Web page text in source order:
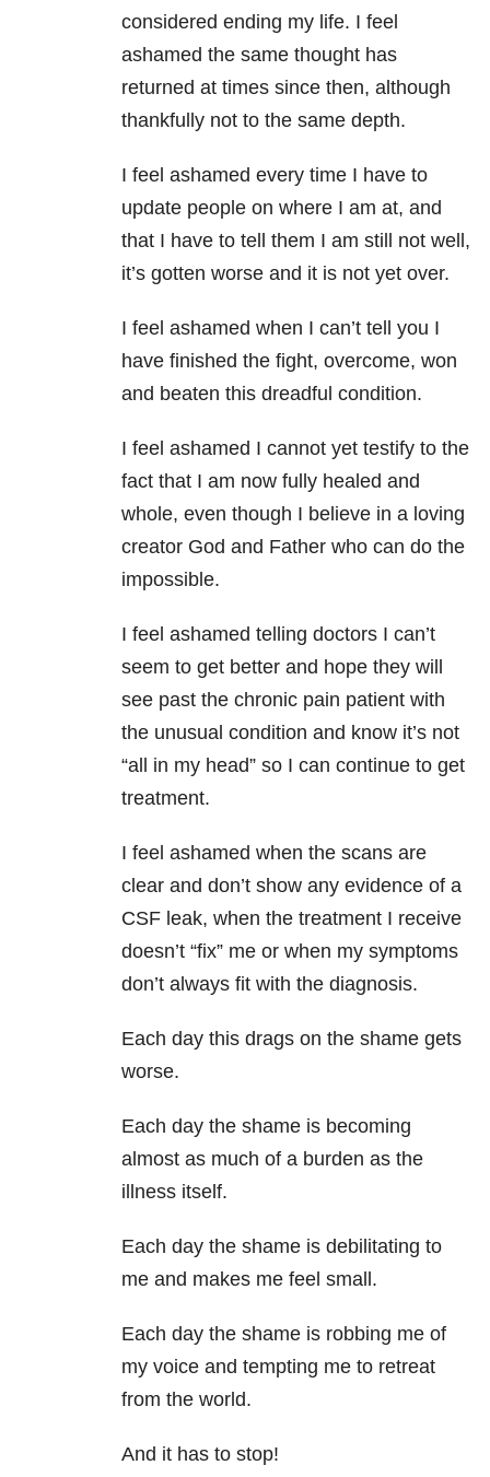
considered ending my life. I feel
ashamed the same thought has
returned at times since then, although
thankfully not to the same depth.
I feel ashamed every time I have to
update people on where I am at, and
that I have to tell them I am still not well,
it’s gotten worse and it is not yet over.
I feel ashamed when I can’t tell you I
have finished the fight, overcome, won
and beaten this dreadful condition.
I feel ashamed I cannot yet testify to the
fact that I am now fully healed and
whole, even though I believe in a loving
creator God and Father who can do the
impossible.
I feel ashamed telling doctors I can’t
seem to get better and hope they will
see past the chronic pain patient with
the unusual condition and know it’s not
“all in my head” so I can continue to get
treatment.
I feel ashamed when the scans are
clear and don’t show any evidence of a
CSF leak, when the treatment I receive
doesn’t “fix” me or when my symptoms
don’t always fit with the diagnosis.
Each day this drags on the shame gets
worse.
Each day the shame is becoming
almost as much of a burden as the
illness itself.
Each day the shame is debilitating to
me and makes me feel small.
Each day the shame is robbing me of
my voice and tempting me to retreat
from the world.
And it has to stop!